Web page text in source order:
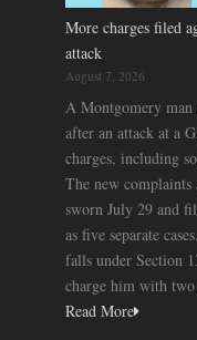
More charges filed
attack
August 7, 2026
A Montgomery man
after an attack at a
charges, including
The new complaints
sworn July 29 and
as five separate
falls under Section
charge him with
Read More